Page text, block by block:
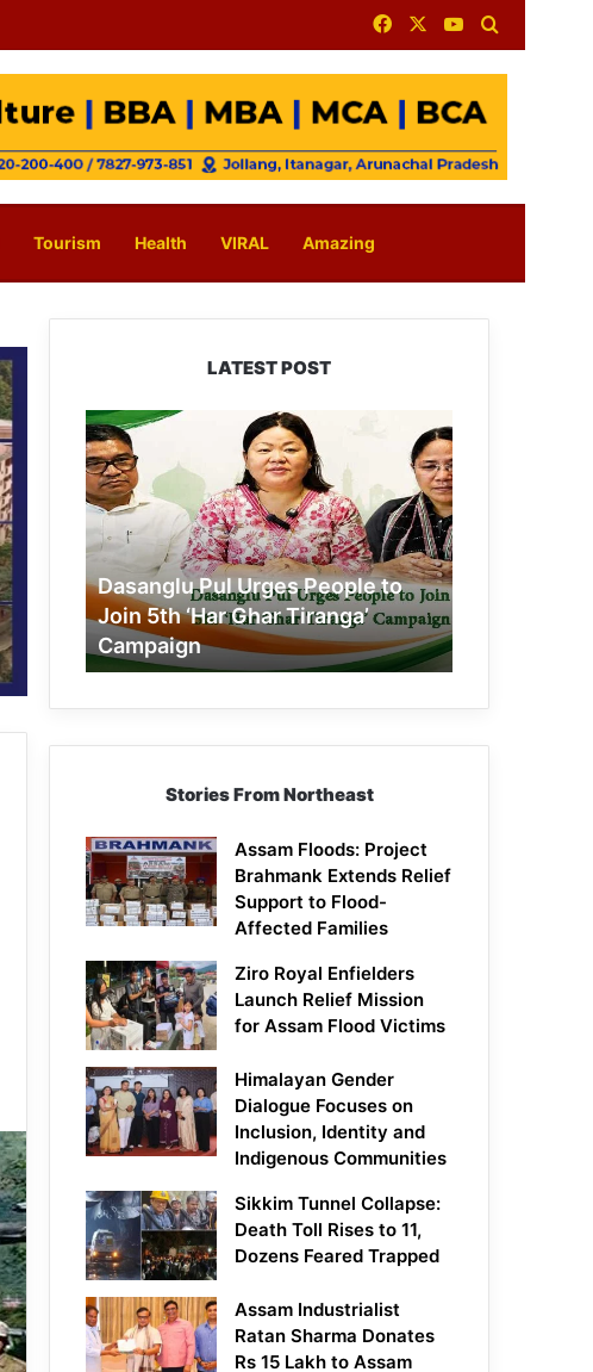
FacebookYouTube
Tourism Health VIRAL Amazing
LATEST POST
Dasanglu
Pul
Urges
People
Join
‘Har
Ghar
Tiranga’
Campaign
Dasanglu Pul Urges People to
Join 5th ‘Har Ghar Tiranga’
Campaign
Stories From Northeast
Assam Floods: Project
Brahmank Extends Relief
Support to Flood-
Affected Families
Ziro Royal Enfielders
Launch Relief Mission
for Assam Flood Victims
Himalayan Gender
Dialogue Focuses on
Inclusion, Identity and
Indigenous Communities
Sikkim Tunnel Collapse:
Death Toll Rises to 11,
Dozens Feared Trapped
Assam Industrialist
Ratan Sharma Donates
Rs 15 Lakh to Assam